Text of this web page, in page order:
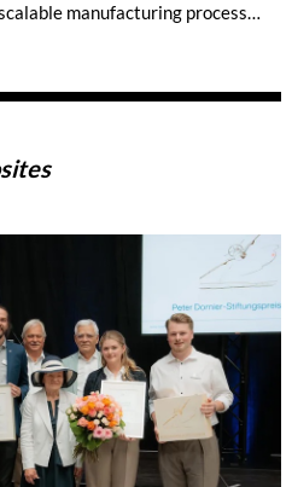
manufacturing processes
innovation can be